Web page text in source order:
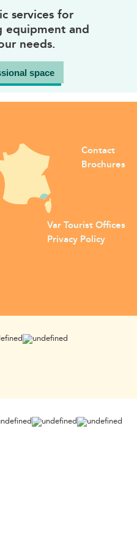
services for
equipment and
needs.
space
Contact
Brochures
Var Tourist Offices
Privacy Policy